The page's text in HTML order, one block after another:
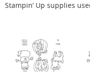
Stampin’ Up supplies